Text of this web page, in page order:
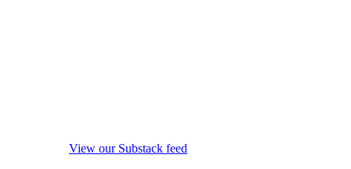
View our Substack feed